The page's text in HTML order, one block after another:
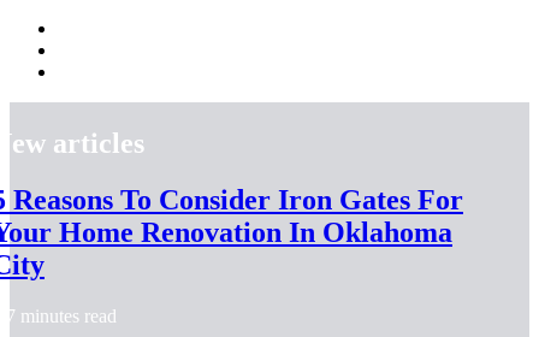
articles
Reasons To Consider Iron Gates For
Home Renovation In Oklahoma
7 minutes read